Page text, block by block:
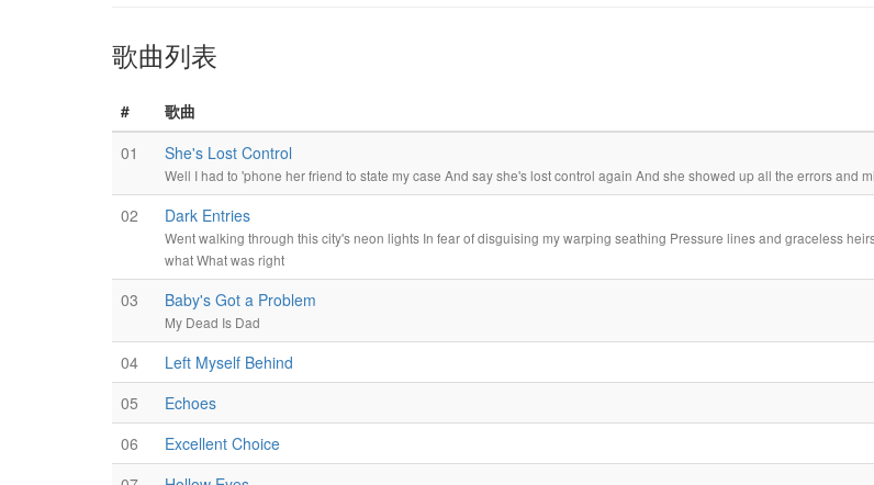
歌曲列表
# 歌曲
01
She's Lost Control
Well I had to 'phone her friend to state my case And say she's lost control again And she showed up all the errors and
02 Dark Entries
Went walking through this city's neon lights In fear of disguising my warping seathing Pressure lines and graceless
what What was right
03 Baby's Got a Problem
My Dead Is Dad
04 Left Myself Behind
05
Echoes
06
Excellent Choice